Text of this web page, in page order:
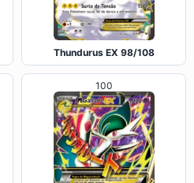
Thundurus EX 98/108
100